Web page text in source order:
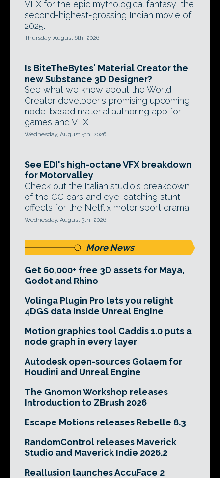
VFX for the epic mythological fantasy, the
second-highest-grossing Indian movie of
2025.
Thursday, August 6th, 2026
Is BiteTheBytes' Material Creator the
new Substance 3D Designer?
See what we know about the World
Creator developer's promising upcoming
node-based material authoring app for
games and VFX.
Wednesday, August 5th, 2026
See EDI's high-octane VFX breakdown
for Motorvalley
Check out the Italian studio's breakdown
of the CG cars and eye-catching stunt
effects for the Netflix motor sport drama.
Wednesday, August 5th, 2026
More News
Get 60,000+ free 3D assets for Maya,
Godot and Rhino
Volinga Plugin Pro lets you relight
4DGS data inside Unreal Engine
Motion graphics tool Caddis 1.0 puts a
node graph in every layer
Autodesk open-sources Golaem for
Houdini and Unreal Engine
The Gnomon Workshop releases
Introduction to ZBrush 2026
Escape Motions releases Rebelle 8.3
RandomControl releases Maverick
Studio and Maverick Indie 2026.2
Reallusion launches AccuFace 2